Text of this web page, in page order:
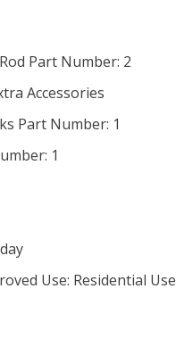
Part Number: 2
Accessories
Part Number: 1
1
Use: Residential Use